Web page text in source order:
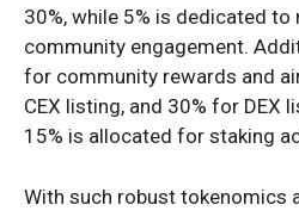
30%, while 5% is dedicated to
community engagement.
for community rewards and
CEX listing, and 30% for DEX
15% is allocated for staking
With such robust tokenomics